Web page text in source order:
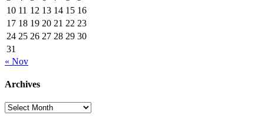
10 11 12 13 14 15 16
17 18 19 20 21 22 23
24 25 26 27 28 29 30
31
« Nov
Archives
Archives